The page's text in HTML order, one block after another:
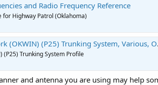
and Radio Frequency Reference
for Highway Patrol (Oklahoma)
(P25) Trunking System, Various, Oklahoma
Trunking System Profile
and antenna you are using may help